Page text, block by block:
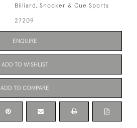
Billiard, Snooker & Cue Sports
27209
ENQUIRE
ADD TO WISHLIST
ADD TO COMPARE